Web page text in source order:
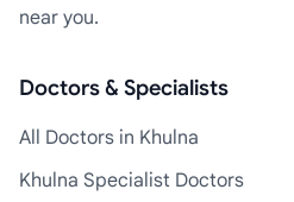
near you.
Doctors & Specialists
All Doctors in Khulna
Khulna Specialist Doctors